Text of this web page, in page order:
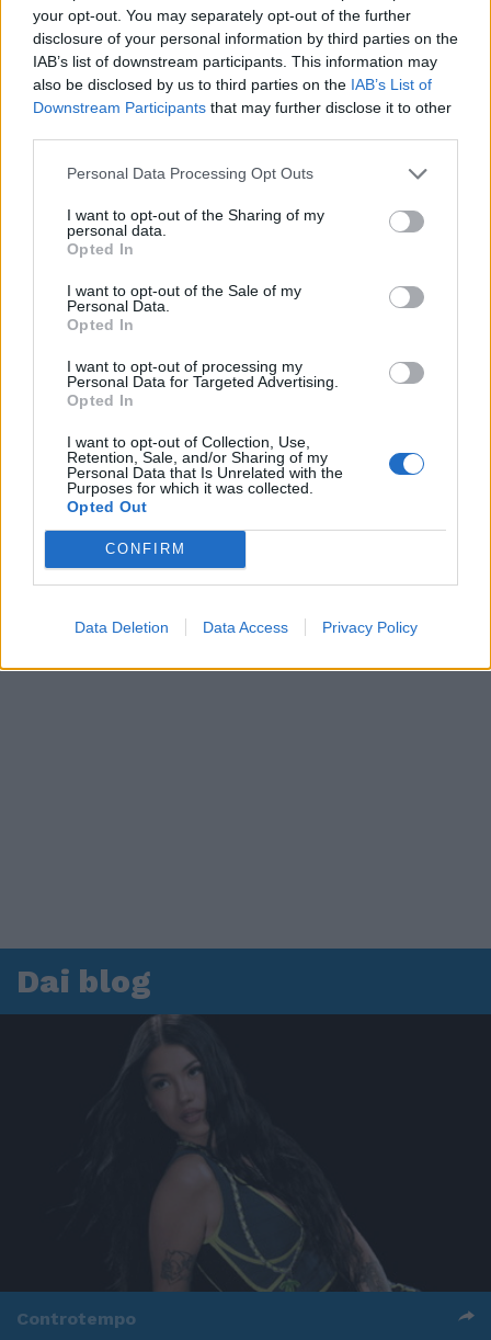
your opt-out. You may separately opt-out of the further
disclosure of your personal information by third parties on the
IAB’s list of downstream participants. This information may
also be disclosed by us to third parties on the IAB’s List of
Downstream Participants that may further disclose it to other
Personal Data Processing Opt Outs
I want to opt-out of the Sharing of my
personal data.
Opted In
I want to opt-out of the Sale of my
Personal Data.
Opted In
I want to opt-out of processing my
Personal Data for Targeted Advertising.
Opted In
I want to opt-out of Collection, Use,
Retention, Sale, and/or Sharing of my
Personal Data that Is Unrelated with the
Purposes for which it was collected.
Opted Out
CONFIRM
Data Deletion Data Access Privacy Policy
Leonardo Maria Del Vecchio dall'ex compagna
in ospedale. Le dichiarazioni ai giornalisti
Dai blog
Controtempo